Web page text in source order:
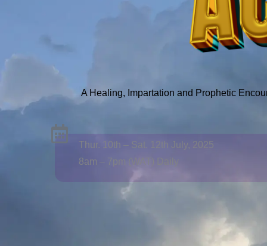
A Healing, Impartation and Prophetic
Thur. 10th – Sat. 12th July, 2025
8am – 7pm (WAT) Daily